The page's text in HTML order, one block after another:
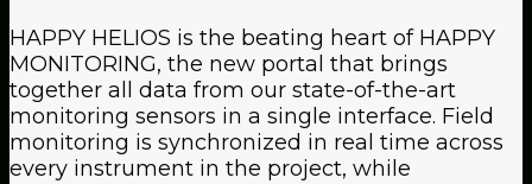
HAPPY HELIOS is the beating heart of HAPPY
MONITORING, the new portal that brings
together all data from our state-of-the-art
monitoring sensors in a single interface. Field
monitoring is synchronized in real time across
every instrument in the project, while